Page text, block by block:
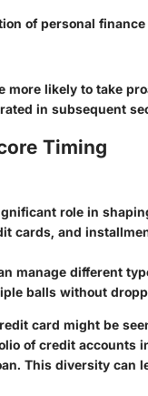
of personal
likely to take
in subsequent
Timing
role in
cards, and
manage different
balls without
card might be
of credit accounts
This diversity can